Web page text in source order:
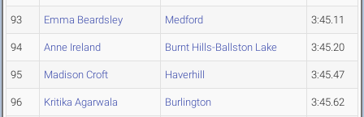
93 Emma Beardsley Medford 3:45.11
94 Anne Ireland Burnt Hills-Ballston Lake 3:45.20
95 Madison Croft Haverhill 3:45.47
96 Kritika Agarwala Burlington 3:45.62